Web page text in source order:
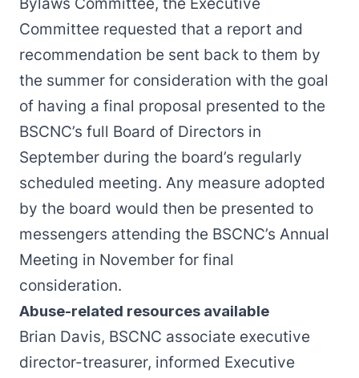
Committee requested that a report and
recommendation be sent back to them by
the summer for consideration with the goal
of having a final proposal presented to the
BSCNC’s full Board of Directors in
September during the board’s regularly
scheduled meeting. Any measure adopted
by the board would then be presented to
messengers attending the BSCNC’s Annual
Meeting in November for final
consideration.
Abuse-related resources available
Brian Davis, BSCNC associate executive
director-treasurer, informed Executive